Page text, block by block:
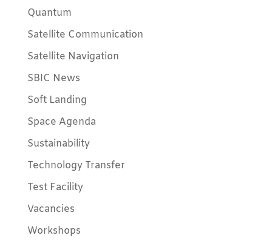
Quantum
Satellite Communication
Satellite Navigation
SBIC News
Soft Landing
Space Agenda
Sustainability
Technology Transfer
Test Facility
Vacancies
Workshops